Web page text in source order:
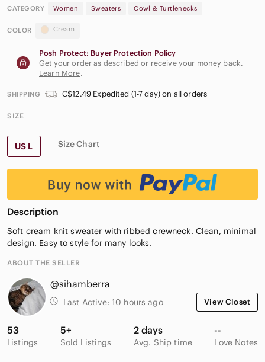
CATEGORY Women Sweaters Cowl & Turtlenecks
COLOR Cream
Posh Protect: Buyer Protection Policy
Get your order as described or receive your money back.
Learn More.
SHIPPING C$12.49 Expedited (1-7 day) on all orders
SIZE
US L Size Chart
Description
Soft cream knit sweater with ribbed crewneck. Clean, minimal
design. Easy to style for many looks.
ABOUT THE SELLER
@sihamberra
Last Active: 10 hours ago View Closet
53
Listings
5+
Sold Listings
2 days
Avg. Ship time
--
Love Notes